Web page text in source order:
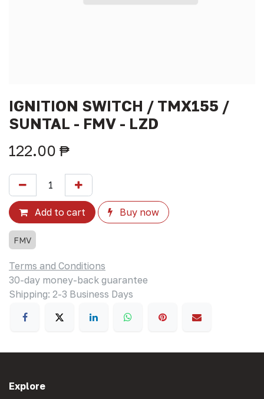
IGNITION SWITCH / TMX155 /
SUNTAL - FMV - LZD
122.00 ₱
Add to cart Buy now
FMV
Terms and Conditions
30-day money-back guarantee
Shipping: 2-3 Business Days
Explore